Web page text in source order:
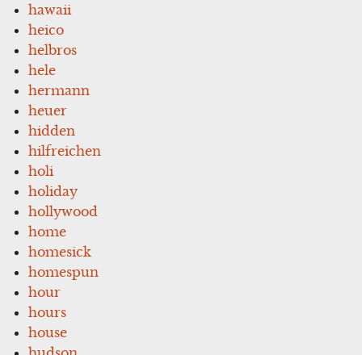
hawaii
heico
helbros
hele
hermann
heuer
hidden
hilfreichen
holi
holiday
hollywood
home
homesick
homespun
hour
hours
house